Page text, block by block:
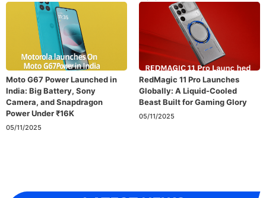
Moto G67 Power Launched in
India: Big Battery, Sony
Camera, and Snapdragon
Power Under ₹16K
05/11/2025
RedMagic 11 Pro Launches
Globally: A Liquid-Cooled
Beast Built for Gaming Glory
05/11/2025